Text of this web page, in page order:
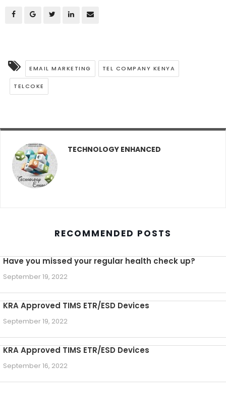
EMAIL MARKETING TEL COMPANY KENYA
TELCOKE
TECHNOLOGY ENHANCED
RECOMMENDED POSTS
Have you missed your regular health check up?
September 19, 2022
KRA Approved TIMS ETR/ESD Devices
September 19, 2022
KRA Approved TIMS ETR/ESD Devices
September 16, 2022